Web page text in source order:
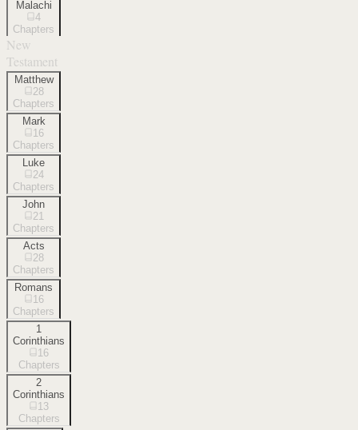
Malachi
4
Chapters
New
Testament
Matthew
28
Chapters
Mark
16
Chapters
Luke
24
Chapters
John
21
Chapters
Acts
28
Chapters
Romans
16
Chapters
1
Corinthians
16
Chapters
2
Corinthians
13
Chapters